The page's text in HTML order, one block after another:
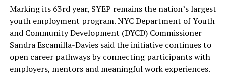
Dr M Tasdik Hasan mentioned many factors that create
an unequal world, in terms of mental health. He
discussed the need for social inclusion and the
significance of empathy for improving the lives of
people in crisis. To illustrate the importance of such
psychological techniques, he spoke of his childhood
Marking its 63rd year, SYEP remains the nation’s largest
youth employment program. NYC Department of Youth
and Community Development (DYCD) Commissioner
Sandra Escamilla-Davies said the initiative continues to
open career pathways by connecting participants with
employers, mentors and meaningful work experiences.